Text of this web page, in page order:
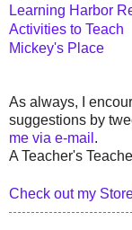
Learning Harbor
Activities to Teach
Mickey's Place
As always, I
suggestions by
me via e-mail .
A Teacher's
Check out my